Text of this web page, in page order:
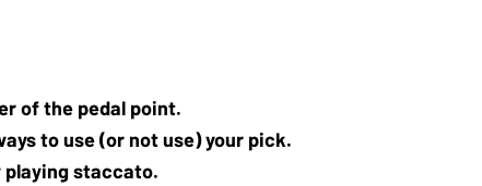
of the pedal point.
to use (or not use) your pick.
playing staccato.